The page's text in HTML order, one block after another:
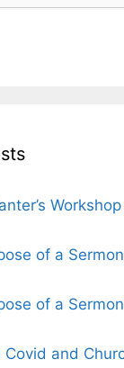
of a
of a
and